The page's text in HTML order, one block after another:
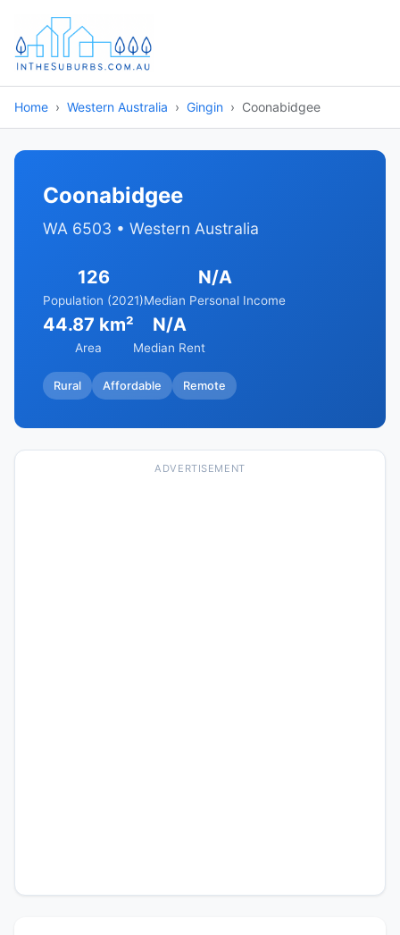
Home Western Australia Gingin Coonabidgee
Coonabidgee
WA 6503 • Western Australia
126
Population (2021)
N/A
Median Personal Income
44.87 km²
Area
N/A
Median Rent
Rural Affordable Remote
ADVERTISEMENT